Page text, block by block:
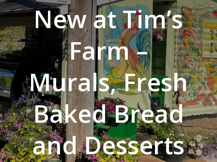
New at Tim’s
Farm –
Murals, Fresh
Baked Bread
and Desserts